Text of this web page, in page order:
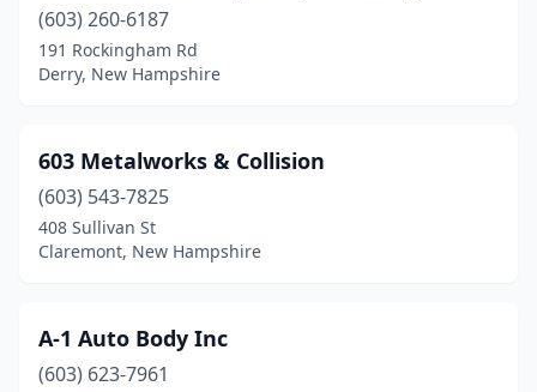
Brookline(1)
Canaan(2)
Center Barnstead(2)
Center Conway
Charlestown(1)
(603) 260-6187
191 Rockingham Rd
Derry, New Hampshire
603 Metalworks & Collision
(603) 543-7825
408 Sullivan St
Claremont, New Hampshire
A-1 Auto Body Inc
(603) 623-7961